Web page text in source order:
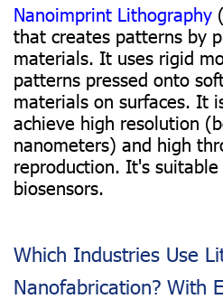
Nanoimprint Lithography
that creates patterns by
materials. It uses rigid
patterns pressed onto
materials on surfaces. It
achieve high resolution
nanometers) and high
reproduction. It's suitable
biosensors.
Which Industries Use
Nanofabrication? With